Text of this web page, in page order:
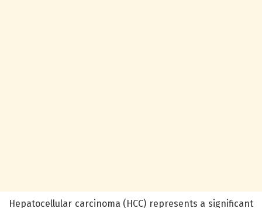
Hepatocellular carcinoma (HCC) represents a significant